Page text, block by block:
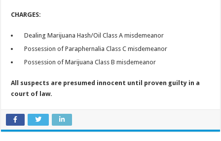
CHARGES:
Dealing Marijuana Hash/Oil Class A misdemeanor
Possession of Paraphernalia Class C misdemeanor
Possession of Marijuana Class B misdemeanor
All suspects are presumed innocent until proven guilty in a
court of law.